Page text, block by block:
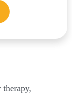
therapy,